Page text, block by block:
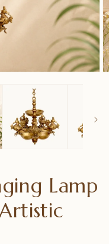
Lamp